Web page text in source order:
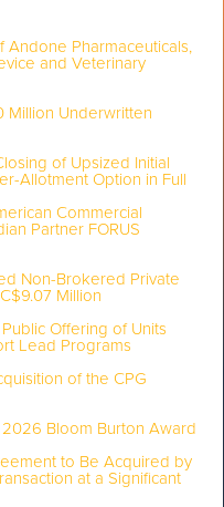
Andone Pharmaceuticals,
and Veterinary
Million Underwritten
of Upsized Initial
Allotment Option in Full
Commercial
Partner FORUS
Non-Brokered Private
Million
Offering of Units
Lead Programs
of the CPG
Bloom Burton Award
to Be Acquired by
at a Significant